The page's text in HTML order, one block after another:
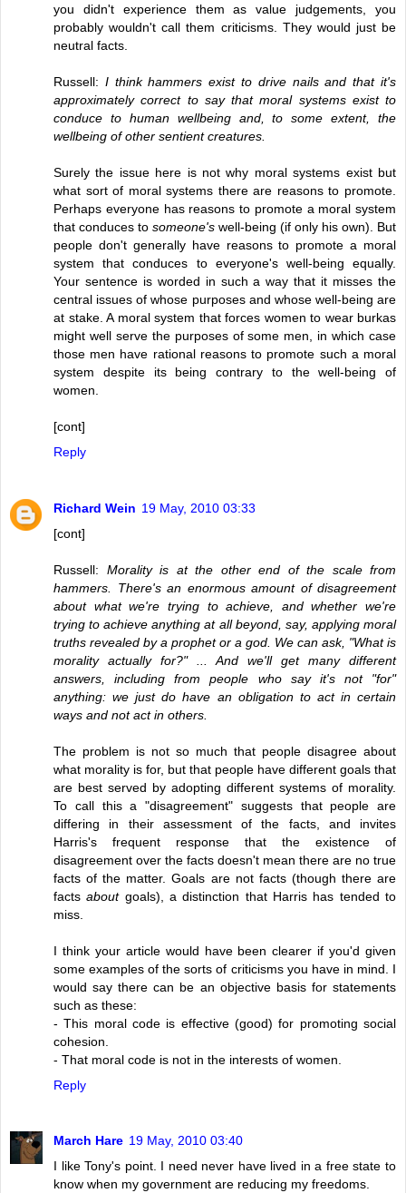
you didn't experience them as value judgements, you
probably wouldn't call them criticisms. They would just be
neutral facts.
Russell: I think hammers exist to drive nails and that it's
approximately correct to say that moral systems exist to
conduce to human wellbeing and, to some extent, the
wellbeing of other sentient creatures.
Surely the issue here is not why moral systems exist but
what sort of moral systems there are reasons to promote.
Perhaps everyone has reasons to promote a moral system
that conduces to someone's well-being (if only his own). But
people don't generally have reasons to promote a moral
system that conduces to everyone's well-being equally.
Your sentence is worded in such a way that it misses the
central issues of whose purposes and whose well-being are
at stake. A moral system that forces women to wear burkas
might well serve the purposes of some men, in which case
those men have rational reasons to promote such a moral
system despite its being contrary to the well-being of
women.
[cont]
Reply
Richard Wein 19 May, 2010 03:33
[cont]
Russell: Morality is at the other end of the scale from
hammers. There's an enormous amount of disagreement
about what we're trying to achieve, and whether we're
trying to achieve anything at all beyond, say, applying moral
truths revealed by a prophet or a god. We can ask, "What is
morality actually for?" ... And we'll get many different
answers, including from people who say it's not "for"
anything: we just do have an obligation to act in certain
ways and not act in others.
The problem is not so much that people disagree about
what morality is for, but that people have different goals that
are best served by adopting different systems of morality.
To call this a "disagreement" suggests that people are
differing in their assessment of the facts, and invites
Harris's frequent response that the existence of
disagreement over the facts doesn't mean there are no true
facts of the matter. Goals are not facts (though there are
factsaboutgoals), a distinction that Harris has tended to
miss.
I think your article would have been clearer if you'd given
some examples of the sorts of criticisms you have in mind. I
would say there can be an objective basis for statements
such as these:
- This moral code is effective (good) for promoting social
cohesion.
- That moral code is not in the interests of women.
Reply
March Hare 19 May, 2010 03:40
I like Tony's point. I need never have lived in a free state to
know when my government are reducing my freedoms.